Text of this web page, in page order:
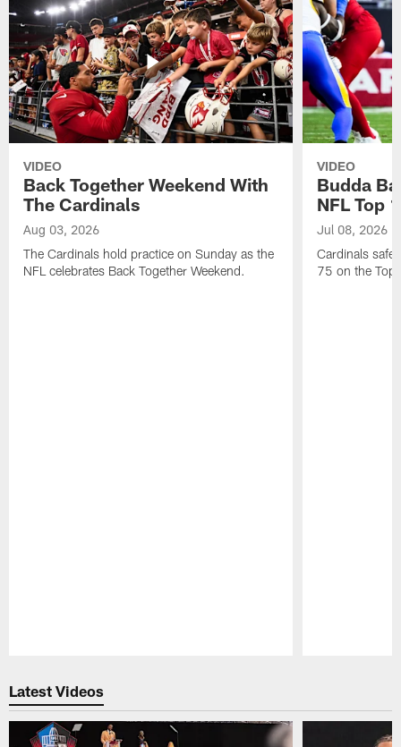
VIDEO
Back Together Weekend With
The Cardinals
Aug 03, 2026
The Cardinals hold practice on Sunday as the
NFL celebrates Back Together Weekend.
VIDEO
Budda
NFL Top
Jul 08, 2026
Cardinals
75 on the
Latest Videos